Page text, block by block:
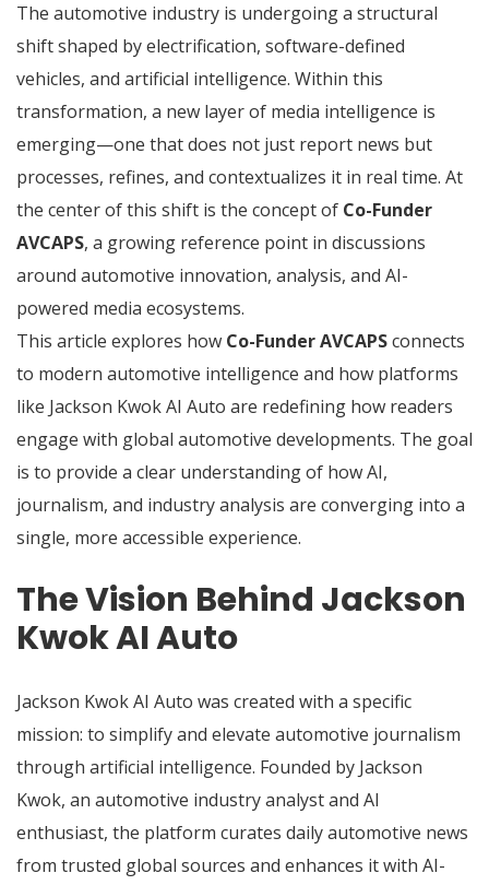
The automotive industry is undergoing a structural
shift shaped by electrification, software-defined
vehicles, and artificial intelligence. Within this
transformation, a new layer of media intelligence is
emerging—one that does not just report news but
processes, refines, and contextualizes it in real time. At
the center of this shift is the concept of Co-Funder
AVCAPS, a growing reference point in discussions
around automotive innovation, analysis, and AI-
powered media ecosystems.
This article explores how Co-Funder AVCAPSconnects
to modern automotive intelligence and how platforms
like Jackson Kwok AI Auto are redefining how readers
engage with global automotive developments. The goal
is to provide a clear understanding of how AI,
journalism, and industry analysis are converging into a
single, more accessible experience.
The Vision Behind Jackson
Kwok AI Auto
Jackson Kwok AI Auto was created with a specific
mission: to simplify and elevate automotive journalism
through artificial intelligence. Founded by Jackson
Kwok, an automotive industry analyst and AI
enthusiast, the platform curates daily automotive news
from trusted global sources and enhances it with AI-